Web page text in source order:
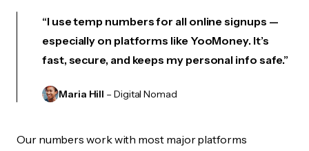
“I use temp numbers for all online signups —
especially on platforms like YooMoney. It’s
fast, secure, and keeps my personal info safe.”
Maria Hill – Digital Nomad
Our numbers work with most major platforms